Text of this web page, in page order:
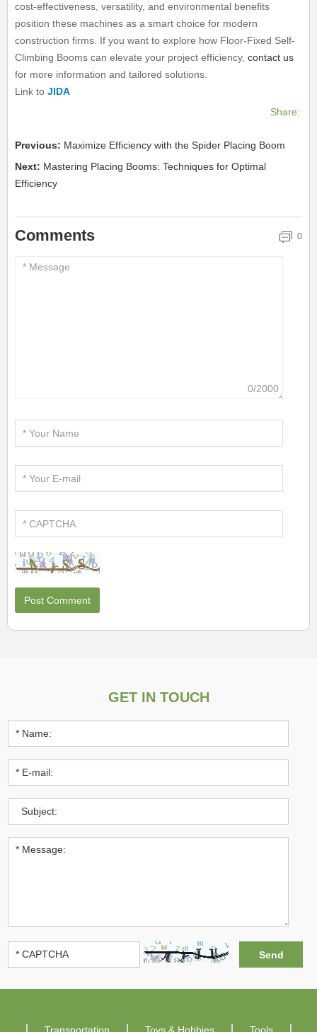
cost-effectiveness, versatility, and environmental benefits
position these machines as a smart choice for modern
construction firms. If you want to explore how Floor-Fixed Self-
Climbing Booms can elevate your project efficiency,contact us
for more information and tailored solutions.
Link toJIDA
Share:
Previous: Maximize Efficiency with the Spider Placing Boom
Next: Mastering Placing Booms: Techniques for Optimal
Efficiency
Comments 0
0/2000
GET IN TOUCH